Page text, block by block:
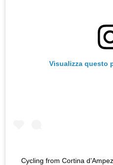
Visualizza questo
Cycling from Cortina